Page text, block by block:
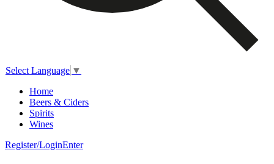
Select Language ▼
Home
Beers & Ciders
Spirits
Wines
Register/LoginEnter